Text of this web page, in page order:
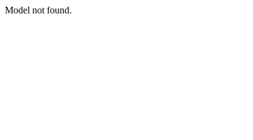
Model not found.